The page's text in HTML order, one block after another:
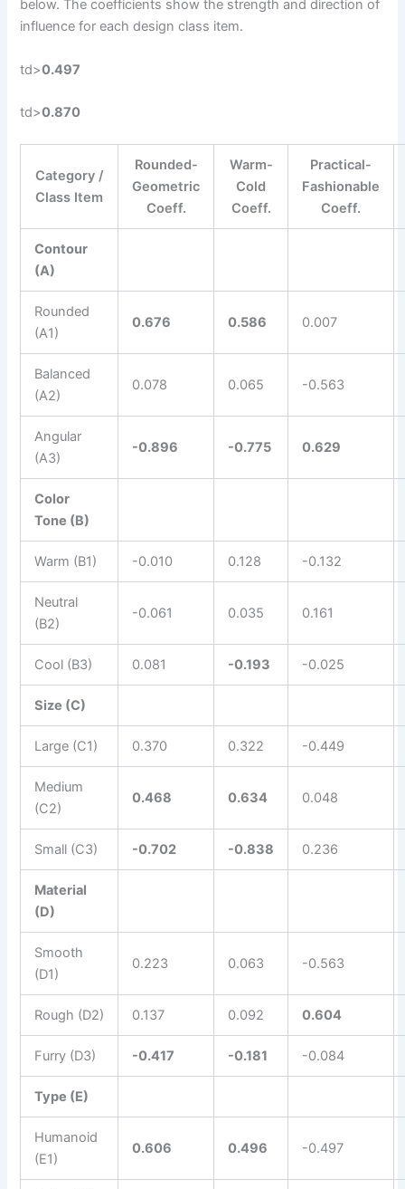
below. The coefficients show the strength and direction of
influence for each design class item.
td>0.497
td>0.870
Category /
Class Item
Rounded-
Geometric
Coeff.
Warm-
Cold
Coeff.
Practical-
Fashionable
Coeff.
Contour
(A)
Rounded
(A1)
0.676 0.586 0.007
Balanced
(A2)
0.078 0.065 -0.563
Angular
(A3)
-0.896 -0.775 0.629
Color
Tone (B)
Warm (B1) -0.010 0.128 -0.132
Neutral
(B2)
-0.061 0.035 0.161
Cool (B3) 0.081 -0.193 -0.025
Size (C)
Large (C1) 0.370 0.322 -0.449
Medium
(C2)
0.468 0.634 0.048
Small (C3) -0.702 -0.838 0.236
Material
(D)
Smooth
(D1)
0.223 0.063 -0.563
Rough (D2) 0.137 0.092 0.604
Furry (D3) -0.417 -0.181 -0.084
Type (E)
Humanoid
(E1)
0.606 0.496 -0.497